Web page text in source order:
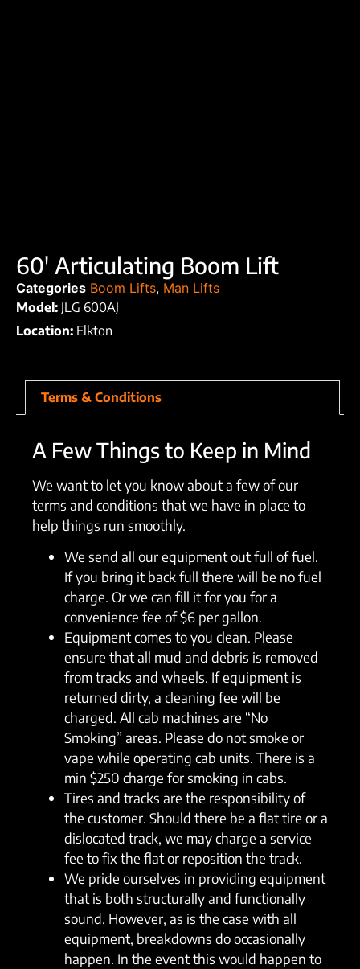
60′ Articulating Boom Lift
Categories Boom Lifts, Man Lifts
Model: JLG 600AJ
Location: Elkton
Terms & Conditions
A Few Things to Keep in Mind
We want to let you know about a few of our
terms and conditions that we have in place to
help things run smoothly.
We send all our equipment out full of fuel.
If you bring it back full there will be no fuel
charge. Or we can fill it for you for a
convenience fee of $6 per gallon.
Equipment comes to you clean. Please
ensure that all mud and debris is removed
from tracks and wheels. If equipment is
returned dirty, a cleaning fee will be
charged. All cab machines are “No
Smoking” areas. Please do not smoke or
vape while operating cab units. There is a
min $250 charge for smoking in cabs.
Tires and tracks are the responsibility of
the customer. Should there be a flat tire or a
dislocated track, we may charge a service
fee to fix the flat or reposition the track.
We pride ourselves in providing equipment
that is both structurally and functionally
sound. However, as is the case with all
equipment, breakdowns do occasionally
happen. In the event this would happen to